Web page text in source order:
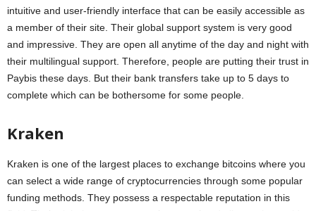
intuitive and user-friendly interface that can be easily accessible as
a member of their site. Their global support system is very good
and impressive. They are open all anytime of the day and night with
their multilingual support. Therefore, people are putting their trust in
Paybis these days. But their bank transfers take up to 5 days to
complete which can be bothersome for some people.
Kraken
Kraken is one of the largest places to exchange bitcoins where you
can select a wide range of cryptocurrencies through some popular
funding methods. They possess a respectable reputation in this